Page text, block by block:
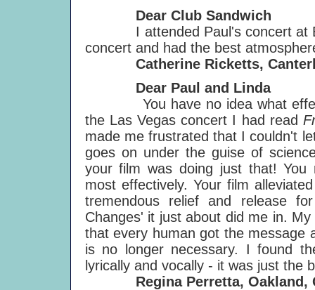
Dear Club Sandwich
I attended Paul's concert at
concert and had the best
Catherine Ricketts,
Dear Paul and Linda
You have no idea what effect
the Las Vegas concert I had read
made me frustrated that I couldn't
goes on under the guise of
your film was doing just that! You
most effectively. Your film
tremendous relief and release
Changes' it just about did me in.
that every human got the message
is no longer necessary. I found
lyrically and vocally - it was just the
Regina Perretta, Oakland,